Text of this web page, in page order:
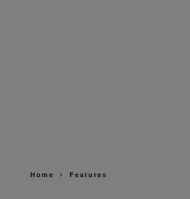
Home Features